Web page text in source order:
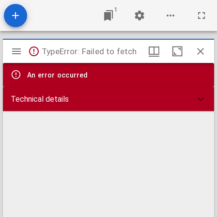
1
Mirador
viewer
TypeError: Failed to fetch
An error occurred
Technical details